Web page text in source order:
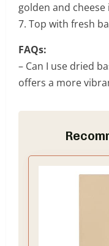
golden and
7. Top with fresh
FAQs:
– Can I use dried
offers a more